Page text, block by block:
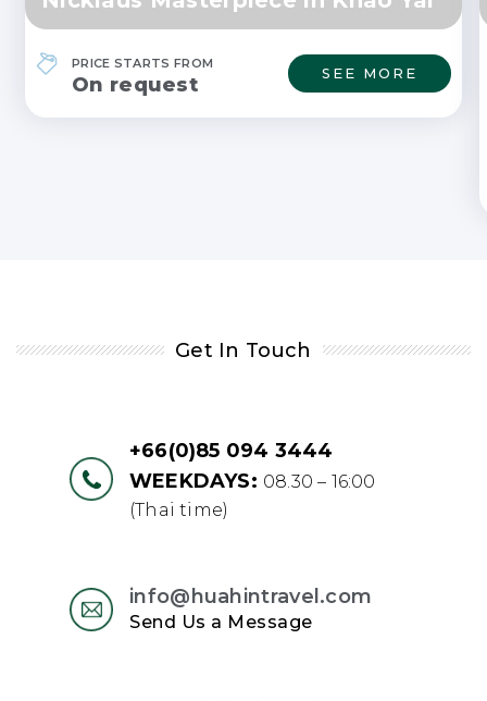
PRICE STARTS FROM
On request SEE MORE
Get In Touch
+66(0)85 094 3444
WEEKDAYS: 08.30 – 16:00
(Thai time)
info@huahintravel.com
Send Us a Message